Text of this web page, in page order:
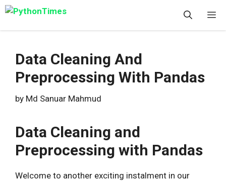
Skip
content
Data Cleaning And
Preprocessing With Pandas
by Md Sanuar Mahmud
Data Cleaning and
Preprocessing with Pandas
Welcome to another exciting instalment in our